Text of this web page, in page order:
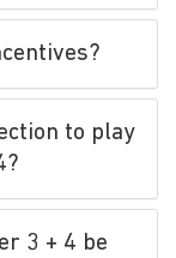
to play
3 + 4 be